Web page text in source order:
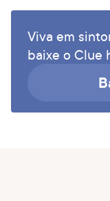
Viva em
baixe o Clue